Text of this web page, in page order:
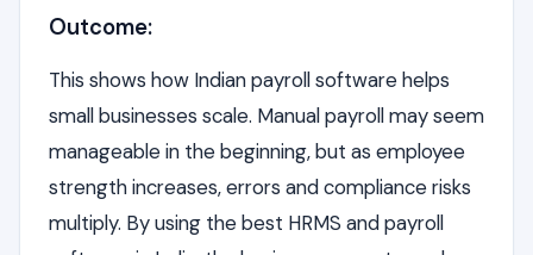
Outcome:
This shows how Indian payroll software helps
small businesses scale. Manual payroll may seem
manageable in the beginning, but as employee
strength increases, errors and compliance risks
multiply. By using the best HRMS and payroll